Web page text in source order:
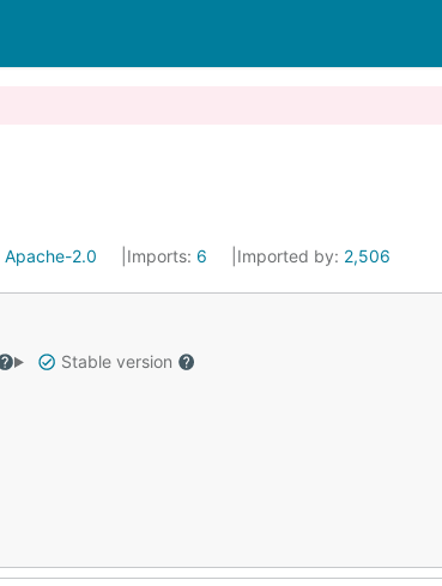
Apache-2.0 Imports: 6 Imported by: 2,506
Stable version